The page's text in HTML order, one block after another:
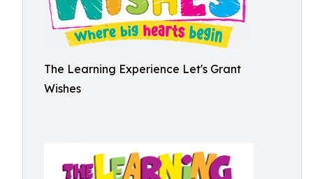
The Learning Experience Let's Grant
Wishes